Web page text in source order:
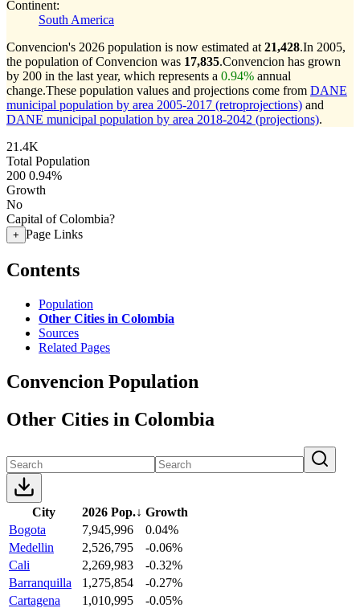
Continent:
South America
Convencion's 2026 population is now estimated at 21,428.In 2005,
the population of Convencion was 17,835.Convencion has grown
by 200 in the last year, which represents a 0.94% annual
change.These population values and projections come from DANE
municipal population by area 2005-2017 (retroprojections) and
DANE municipal population by area 2018-2042 (projections).
21.4K
Total Population
200 0.94%
Growth
No
Capital of Colombia?
+ Page Links
Contents
Population
Other Cities in Colombia
Sources
Related Pages
Convencion Population
Other Cities in Colombia
City 2026 Pop.↓ Growth
Bogota
7,945,996
0.04%
Medellin
2,526,795
-0.06%
Cali
2,269,983
-0.32%
Barranquilla
1,275,854
-0.27%
Cartagena
1,010,995
-0.05%